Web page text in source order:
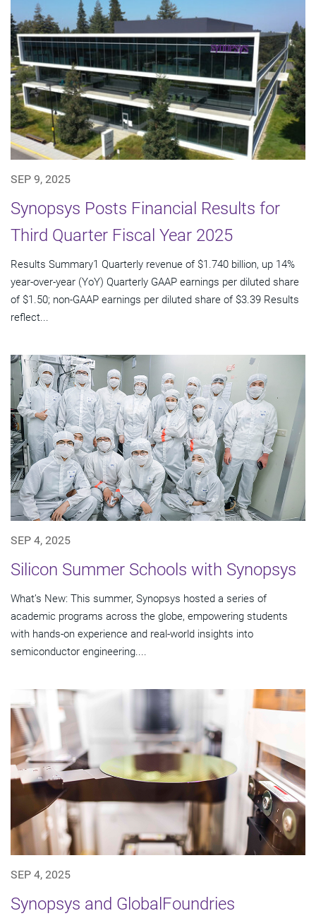
SEP 9, 2025
Synopsys Posts Financial Results for
Third Quarter Fiscal Year 2025
Results Summary1 Quarterly revenue of $1.740 billion, up 14%
year-over-year (YoY) Quarterly GAAP earnings per diluted share
of $1.50; non-GAAP earnings per diluted share of $3.39 Results
reflect...
SEP 4, 2025
Silicon Summer Schools with Synopsys
What’s New: This summer, Synopsys hosted a series of
academic programs across the globe, empowering students
with hands-on experience and real-world insights into
semiconductor engineering....
SEP 4, 2025
Synopsys and GlobalFoundries